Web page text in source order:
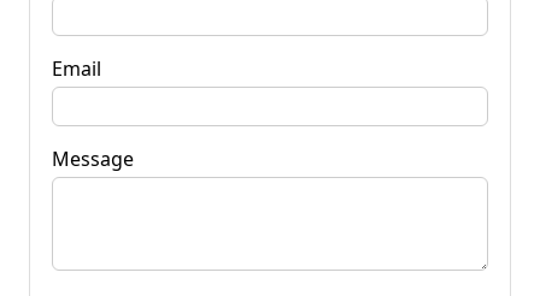
Email
Message